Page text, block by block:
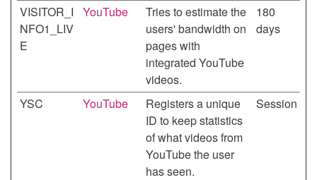
VISITOR_I
NFO1_LIV
E
YouTube
Tries to estimate the
users' bandwidth on
pages with
integrated YouTube
videos.
180
days
YSC YouTube
Registers a unique
ID to keep statistics
of what videos from
YouTube the user
has seen.
Session